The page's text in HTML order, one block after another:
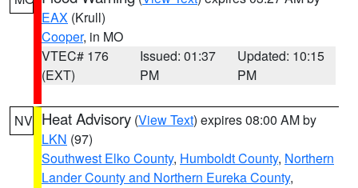
EAX (Krull)
Cooper, in MO
VTEC# 176
(EXT)
Issued: 01:37
PM
Updated: 10:15
PM
NV Heat Advisory (View Text) expires 08:00 AM by
LKN (97)
Southwest Elko County, Humboldt County, Northern
Lander County and Northern Eureka County,